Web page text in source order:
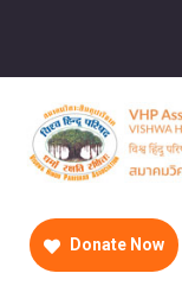
Donate Now